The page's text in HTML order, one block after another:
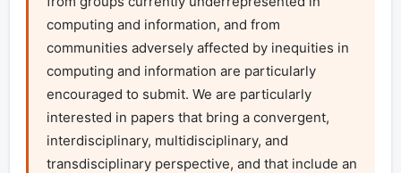
computing and information, and from
communities adversely affected by inequities in
computing and information are particularly
encouraged to submit. We are particularly
interested in papers that bring a convergent,
interdisciplinary, multidisciplinary, and
transdisciplinary perspective, and that include an